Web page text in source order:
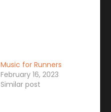
Music for Runners
February 16, 2023
Similar post